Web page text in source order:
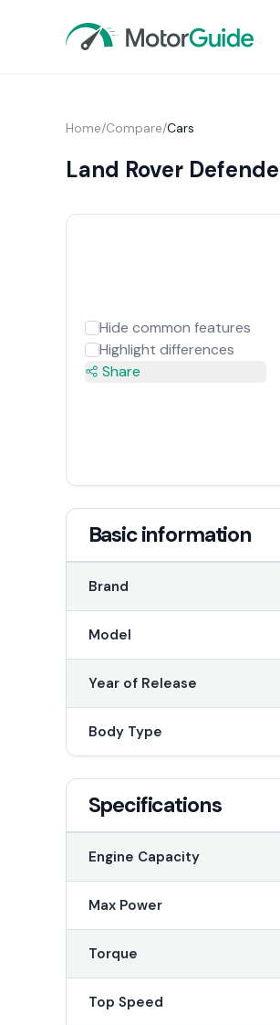
Home/Compare/Cars
Land Rover
Hide common features
Highlight differences
Share
Basic information
Brand
Model
Year of Release
Body Type
Specifications
Engine Capacity
Max Power
Torque
Top Speed